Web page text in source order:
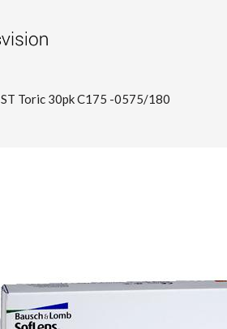
ST Toric 30pk C175 -0575/180